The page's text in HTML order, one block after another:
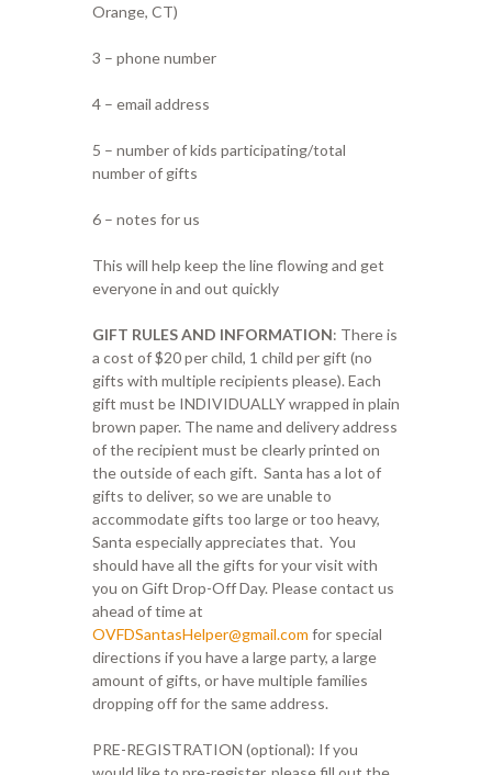
Orange, CT)
3 – phone number
4 – email address
5 – number of kids participating/total
number of gifts
6 – notes for us
This will help keep the line flowing and get
everyone in and out quickly
GIFT RULES AND INFORMATION: There is
a cost of $20 per child, 1 child per gift (no
gifts with multiple recipients please). Each
gift must be INDIVIDUALLY wrapped in plain
brown paper. The name and delivery address
of the recipient must be clearly printed on
the outside of each gift. Santa has a lot of
gifts to deliver, so we are unable to
accommodate gifts too large or too heavy,
Santa especially appreciates that. You
should have all the gifts for your visit with
you on Gift Drop-Off Day. Please contact us
ahead of time at
OVFDSantasHelper@gmail.com for special
directions if you have a large party, a large
amount of gifts, or have multiple families
dropping off for the same address.
PRE-REGISTRATION (optional): If you